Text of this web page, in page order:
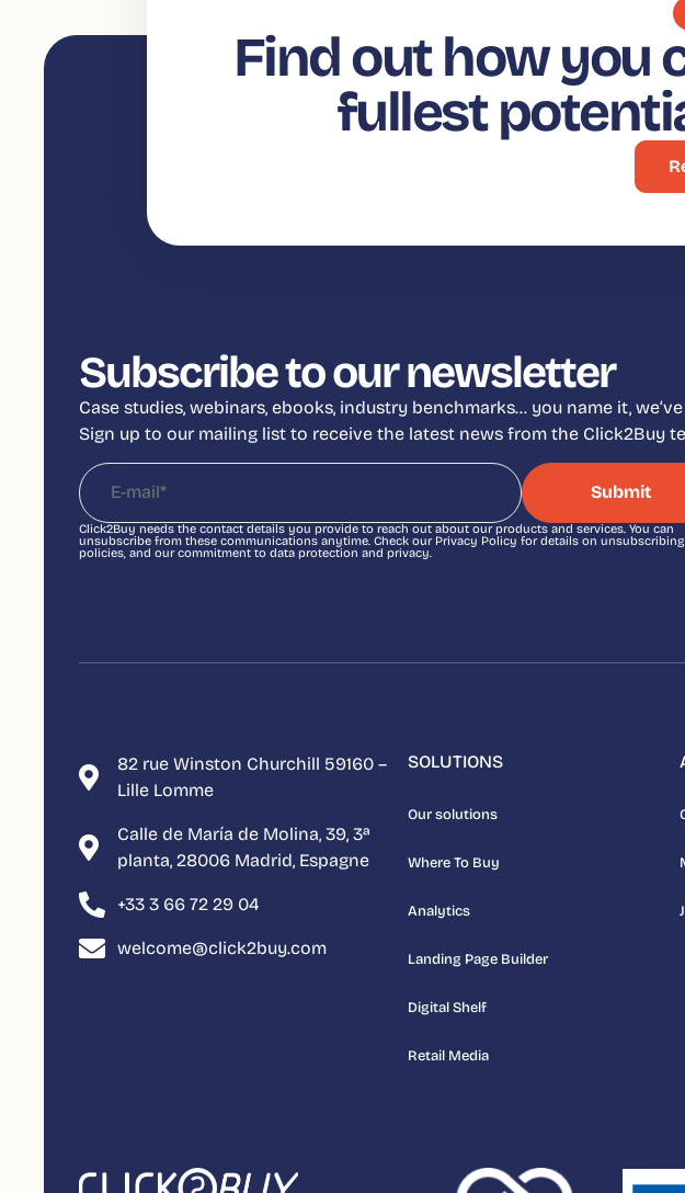
Find out how you
fullest
Subscribe to our newsletter
Case studies, webinars, ebooks, industry benchmarks… you name it,
Sign up to our mailing list to receive the latest news from the Click2Buy
Click2Buy needs the contact details you provide to reach out about our products and services. You can
unsubscribe from these communications anytime. Check our Privacy Policy for details on
policies, and our commitment to data protection and privacy.
82 rue Winston Churchill 59160 –
Lille Lomme
Calle de María de Molina, 39, 3ª
planta, 28006 Madrid, Espagne
+33 3 66 72 29 04
welcome@click2buy.com
SOLUTIONS
Our solutions
Where To Buy
Analytics
Landing Page Builder
Digital Shelf
Retail Media